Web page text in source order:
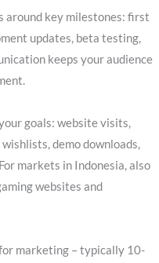
around key milestones: first
updates, beta testing,
keeps your audience
goals: website visits,
demo downloads,
markets in Indonesia, also
websites and
marketing – typically 10-